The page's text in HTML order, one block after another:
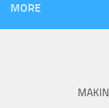
MORE